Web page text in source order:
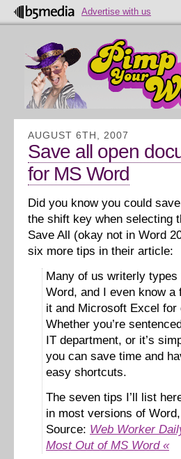
Advertise with us
AUGUST 6TH, 2007
Save all open
for MS Word
Did you know you could
the shift key when selecting
Save All (okay not in Word
six more tips in their article:
Many of us writerly
Word, and I even know
it and Microsoft Excel
Whether you’re
IT department, or it’s
you can save time and
easy shortcuts.
The seven tips I’ll list
in most versions of
Source: Web Worker
Most Out of MS Word «